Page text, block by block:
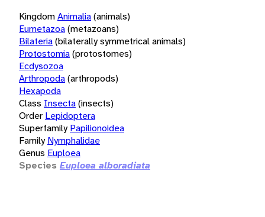
KingdomAnimalia(animals)
Eumetazoa(metazoans)
Bilateria(bilaterally symmetrical animals)
Protostomia(protostomes)
Ecdysozoa
Arthropoda(arthropods)
Hexapoda
Class Insecta(insects)
Order Lepidoptera
Superfamily Papilionoidea
Family Nymphalidae
Genus Euploea
Species Euploea alboradiata